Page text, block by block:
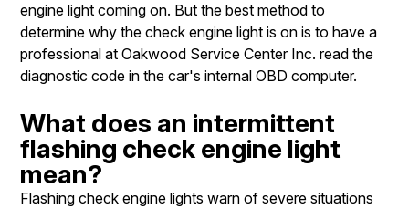
engine light coming on. But the best method to
determine why the check engine light is on is to have a
professional at Oakwood Service Center Inc. read the
diagnostic code in the car's internal OBD computer.
What does an intermittent
flashing check engine light
mean?
Flashing check engine lights warn of severe situations